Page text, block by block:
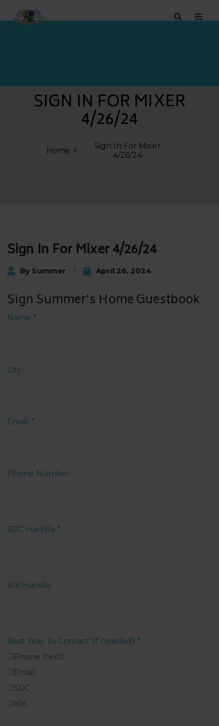
SIGN IN FOR MIXER
4/26/24
Home
Sign In For Mixer
4/26/24
Sign In For Mixer 4/26/24
By Summer April 26, 2024
Sign Summer's Home Guestbook
Name *
City
Email *
Phone Number
SDC Handle *
KIK Handle
Best Way To Contact (if needed) *
Phone (text)
Email
SDC
KIK
Post
navigation